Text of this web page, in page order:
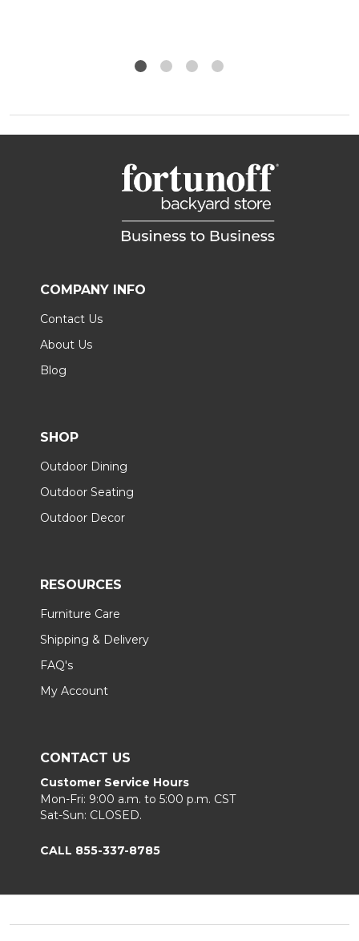
COMPANY INFO
Contact Us
About Us
Blog
SHOP
Outdoor Dining
Outdoor Seating
Outdoor Decor
RESOURCES
Furniture Care
Shipping & Delivery
FAQ's
My Account
CONTACT US
Customer Service Hours
Mon-Fri: 9:00 a.m. to 5:00 p.m. CST
Sat-Sun: CLOSED.
CALL 855-337-8785